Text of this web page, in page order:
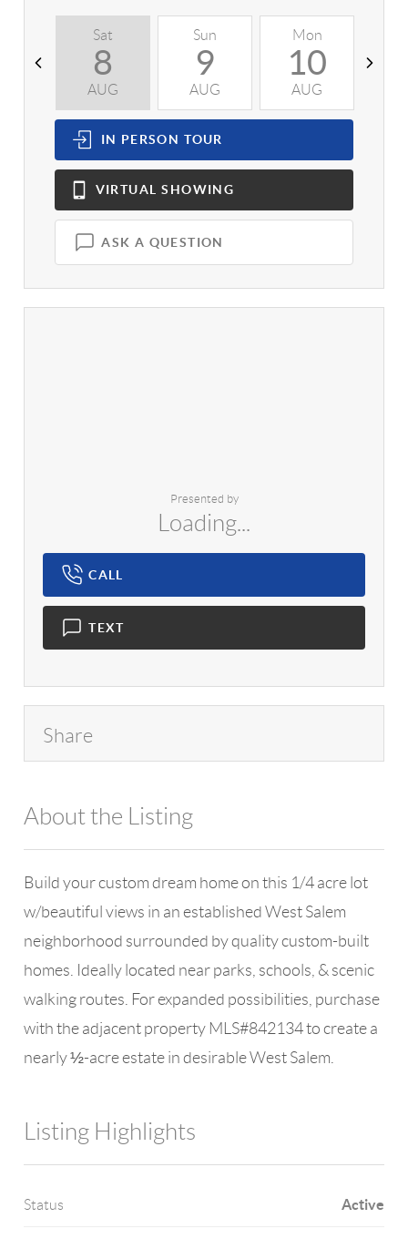
Sat
8
AUG
Sun
9
AUG
Mon
10
AUG
IN PERSON TOUR
VIRTUAL SHOWING
ASK A QUESTION
Presented by
Loading...
CALL
TEXT
Share
About the Listing
Build your custom dream home on this 1/4 acre lot
w/beautiful views in an established West Salem
neighborhood surrounded by quality custom-built
homes. Ideally located near parks, schools, & scenic
walking routes. For expanded possibilities, purchase
with the adjacent property MLS#842134 to create a
nearly ½-acre estate in desirable West Salem.
Listing Highlights
Status Active